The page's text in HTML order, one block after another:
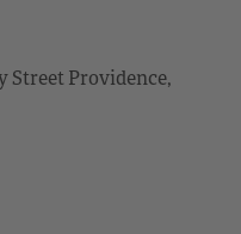
Street Providence,